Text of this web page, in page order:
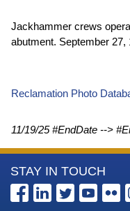
Jackhammer crews
abutment. September 27,
Reclamation Photo
11/19/25#EndDate -->
More
Information
STAY IN TOUCH